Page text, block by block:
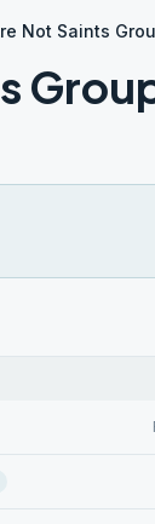
Not Saints